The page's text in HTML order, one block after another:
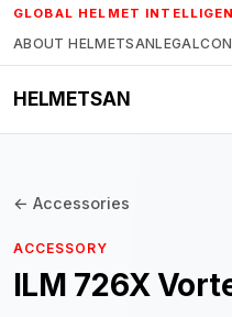
Skip
to
content
GLOBAL HELMET
ABOUT HELMETSANLEGAL
HELMETSAN
← Accessories
ACCESSORY
ILM 726X